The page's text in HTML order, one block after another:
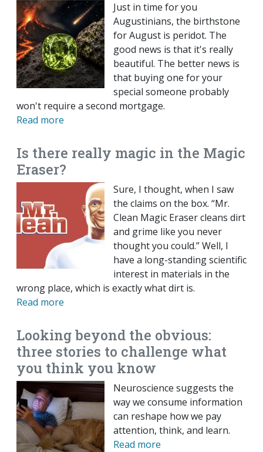
Just in time for you
Augustinians, the birthstone
for August is peridot. The
good news is that it's really
beautiful. The better news is
that buying one for your
special someone probably
won't require a second mortgage.
Read more
Is there really magic in the Magic
Eraser?
Sure, I thought, when I saw
the claims on the box. “Mr.
Clean Magic Eraser cleans dirt
and grime like you never
thought you could.” Well, I
have a long-standing scientific
interest in materials in the
wrong place, which is exactly what dirt is.
Read more
Looking beyond the obvious:
three stories to challenge what
you think you know
Neuroscience suggests the
way we consume information
can reshape how we pay
attention, think, and learn.
Read more